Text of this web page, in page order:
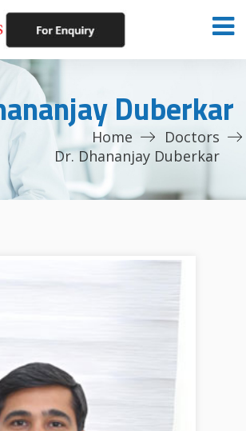
Duberkar
Home
Doctors
Dr. Dhananjay Duberkar